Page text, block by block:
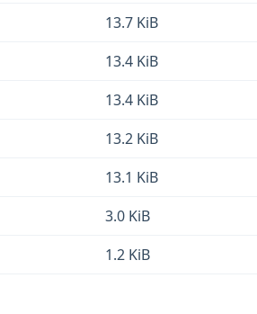
13.7 KiB
13.4 KiB
13.4 KiB
13.2 KiB
13.1 KiB
3.0 KiB
1.2 KiB